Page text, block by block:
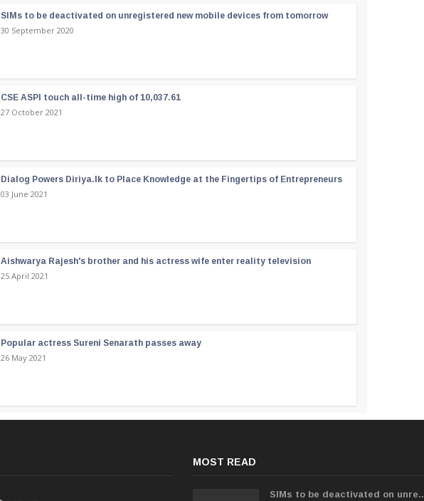
SIMs to be deactivated on unregistered new mobile devices from tomorrow
30 September 2020
CSE ASPI touch all-time high of 10,037.61
27 October 2021
Dialog Powers Diriya.lk to Place Knowledge at the Fingertips of Entrepreneurs
03 June 2021
Aishwarya Rajesh's brother and his actress wife enter reality television
25 April 2021
Popular actress Sureni Senarath passes away
26 May 2021
MOST READ
SIMs to be deactivated on unre..